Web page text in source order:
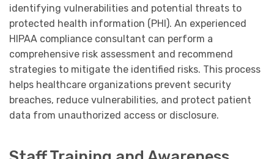
identifying vulnerabilities and potential threats to
protected health information (PHI). An experienced
HIPAA compliance consultant can perform a
comprehensive risk assessment and recommend
strategies to mitigate the identified risks. This process
helps healthcare organizations prevent security
breaches, reduce vulnerabilities, and protect patient
data from unauthorized access or disclosure.